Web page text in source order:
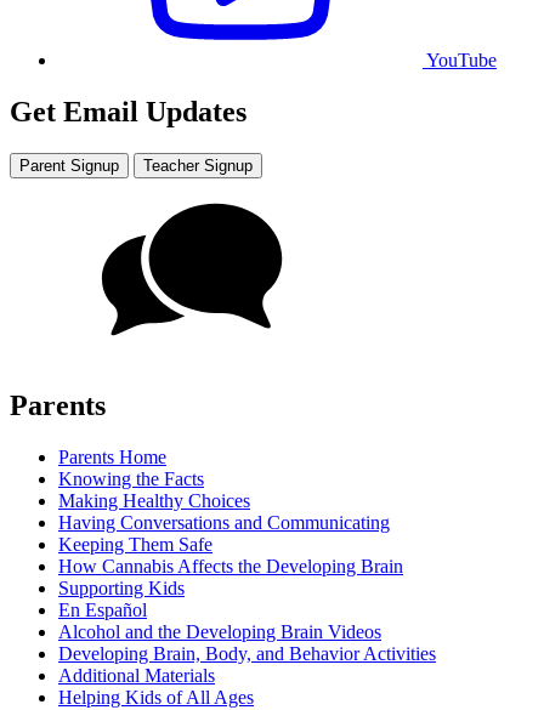
YouTube
Get Email Updates
Parent Signup Teacher Signup
Parents
Parents Home
Knowing the Facts
Making Healthy Choices
Having Conversations and Communicating
Keeping Them Safe
How Cannabis Affects the Developing Brain
Supporting Kids
En Español
Alcohol and the Developing Brain Videos
Developing Brain, Body, and Behavior Activities
Additional Materials
Helping Kids of All Ages